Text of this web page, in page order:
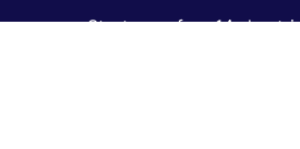
Start your free 14-day